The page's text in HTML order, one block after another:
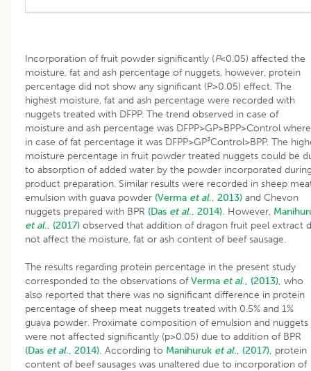
Incorporation of fruit powder significantly (P<0.05) affected the
moisture, fat and ash percentage of nuggets, however, protein
percentage did not show any significant (P>0.05) effect. The
highest moisture, fat and ash percentage were recorded with
nuggets treated with DFPP. The trend observed in case of
moisture and ash percentage was DFPP>GP>BPP>Control
in case of fat percentage it was DFPP>GP³Control>BPP. The
moisture percentage in fruit powder treated nuggets could be
to absorption of added water by the powder incorporated
product preparation. Similar results were recorded in sheep
emulsion with guava powder (Verma et al., 2013) and Chevon
nuggets prepared with BPR (Das et al., 2014). However,
et al., (2017) observed that addition of dragon fruit peel extract
not affect the moisture, fat or ash content of beef sausage.
The results regarding protein percentage in the present study
corresponded to the observations ofVerma et al., (2013), who
also reported that there was no significant difference in protein
percentage of sheep meat nuggets treated with 0.5% and 1%
guava powder. Proximate composition of emulsion and nuggets
were not affected significantly (p>0.05) due to addition of BPR
(Das et al., 2014). According to Manihuruk et al., (2017), protein
content of beef sausages was unaltered due to incorporation of